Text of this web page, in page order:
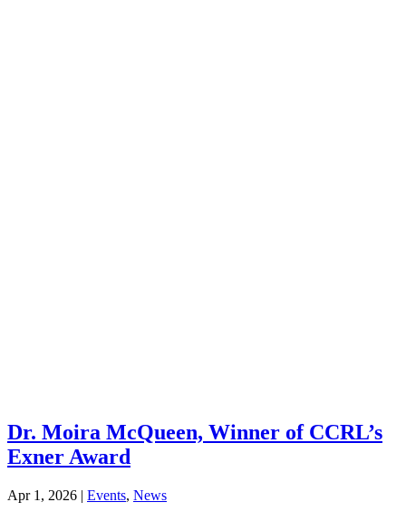
Dr. Moira McQueen, Winner of CCRL’s
Exner Award
Apr 1, 2026 | Events, News